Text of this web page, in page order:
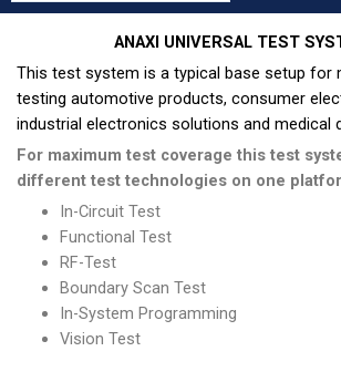
ANAXI UNIVERSAL TEST
This test system is a typical base setup for
testing automotive products, consumer
industrial electronics solutions and medical
For maximum test coverage this test
different test technologies on one
In-Circuit Test
Functional Test
RF-Test
Boundary Scan Test
In-System Programming
Vision Test